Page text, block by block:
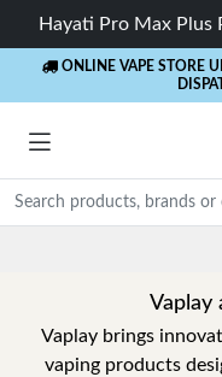
Hayati Pro Max Plus
ONLINE VAPE STORE
Vaplay
Vaplay brings
vaping products